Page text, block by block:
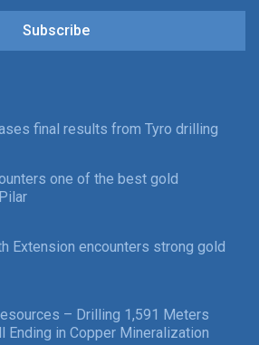
Subscribe
final results from Tyro drilling
one of the best gold
Extension encounters strong gold
– Drilling 1,591 Meters
Ending in Copper Mineralization